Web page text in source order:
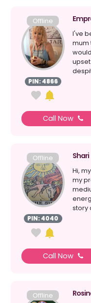
Offline
PIN: 4866
I've
mum
Call Now
Offline
PIN: 4040
Shari
Hi,
my
story
Call Now
Offline